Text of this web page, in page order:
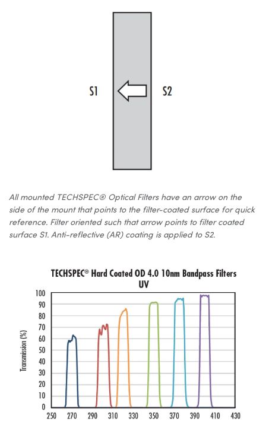
All mounted TECHSPEC® Optical Filters have an arrow on the
side of the mount that points to the filter-coated surface for quick
reference. Filter oriented such that arrow points to filter coated
surface S1. Anti-reflective (AR) coating is applied to S2.